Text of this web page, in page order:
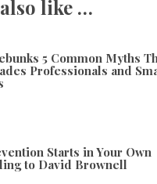
like …
5 Common Myths
Professionals and
Starts in Your Own
to David Brownell